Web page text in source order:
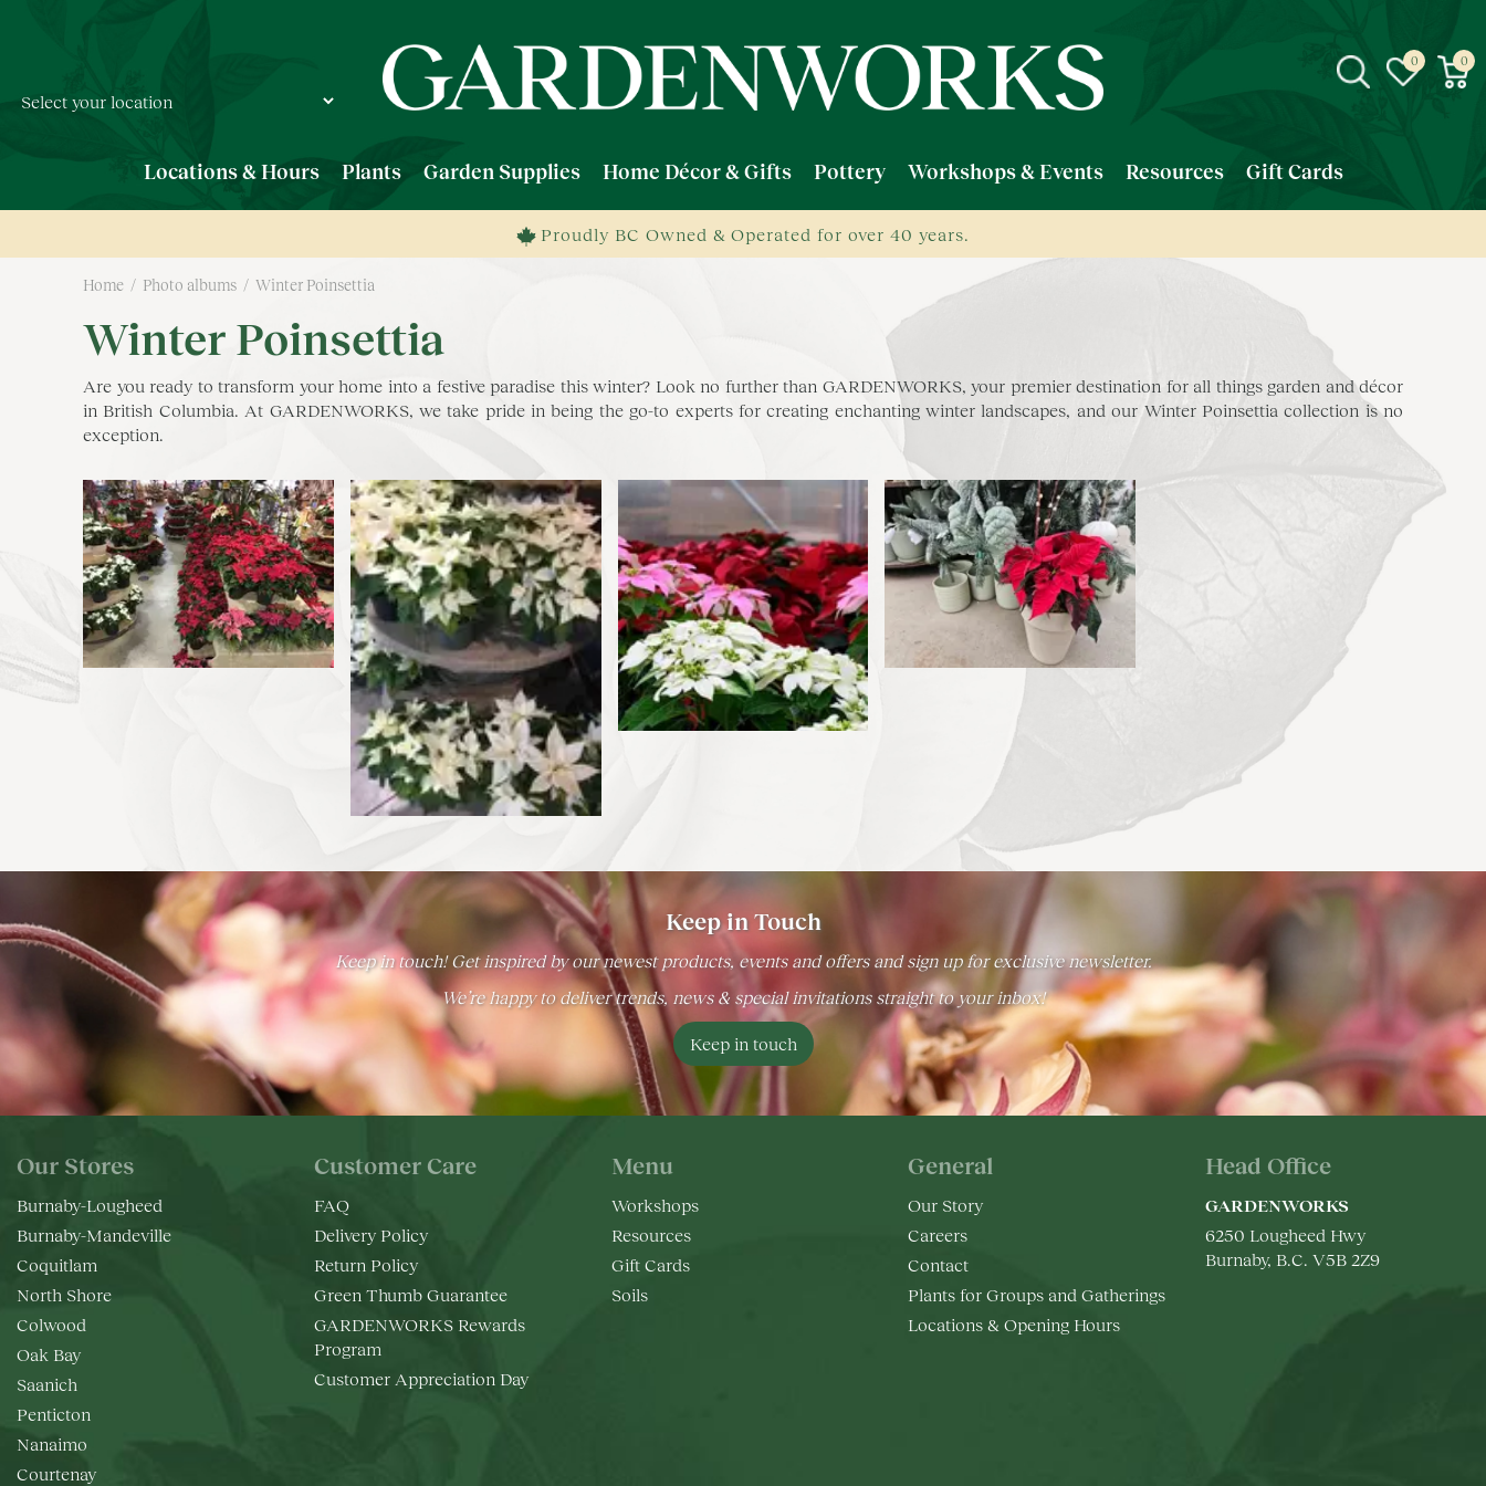
Home Photo albums Winter Poinsettia
Locations & Hours Plants Garden Supplies Home Décor & Gifts Pottery Workshops & Events Resources Gift Cards
Proudly BC Owned & Operated for over 40 years.
Winter Poinsettia
Are you ready to transform your home into a festive paradise this winter? Look no further than GARDENWORKS, your premier destination for all things garden and décor
in British Columbia. At GARDENWORKS, we take pride in being the go-to experts for creating enchanting winter landscapes, and our Winter Poinsettia collection is no
exception.
Keep in Touch
Keep in touch! Get inspired by our newest products, events and offers and sign up for exclusive newsletter.
We’re happy to deliver trends, news & special invitations straight to your inbox!
Keep in touch
Our Stores
Burnaby-Lougheed
Burnaby-Mandeville
Coquitlam
North Shore
Colwood
Oak Bay
Saanich
Penticton
Nanaimo
Courtenay
Customer Care
FAQ
Delivery Policy
Return Policy
Green Thumb Guarantee
GARDENWORKS Rewards
Program
Customer Appreciation Day
Menu
Workshops
Resources
Gift Cards
Soils
General
Our Story
Careers
Contact
Plants for Groups and Gatherings
Locations & Opening Hours
Head Office
GARDENWORKS
6250 Lougheed Hwy
Burnaby, B.C. V5B 2Z9